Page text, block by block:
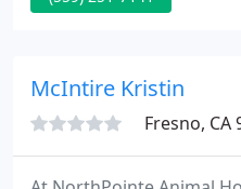
McIntire Kristin
Fresno, CA